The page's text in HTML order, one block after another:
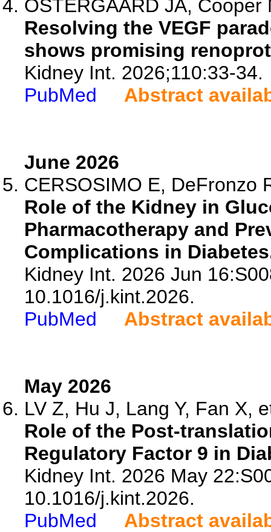
OSTERGAARD JA, Cooper
Resolving the VEGF
shows promising
Kidney Int. 2026;110:33-34.
PubMed
Abstract
June 2026
CERSOSIMO E, DeFronzo
Role of the Kidney in
Pharmacotherapy and
Complications in
Kidney Int. 2026 Jun
10.1016/j.kint.2026.
PubMed
Abstract
May 2026
LV Z, Hu J, Lang Y, Fan X,
Role of the Post-
Regulatory Factor 9 in
Kidney Int. 2026 May
10.1016/j.kint.2026.
PubMed
Abstract